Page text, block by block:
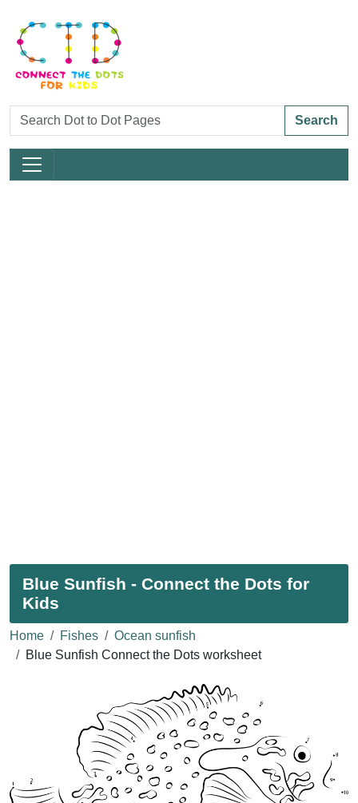
Search
Blue Sunfish - Connect the Dots for
Kids
Home Fishes
Ocean sunfish
Blue Sunfish Connect the Dots worksheet